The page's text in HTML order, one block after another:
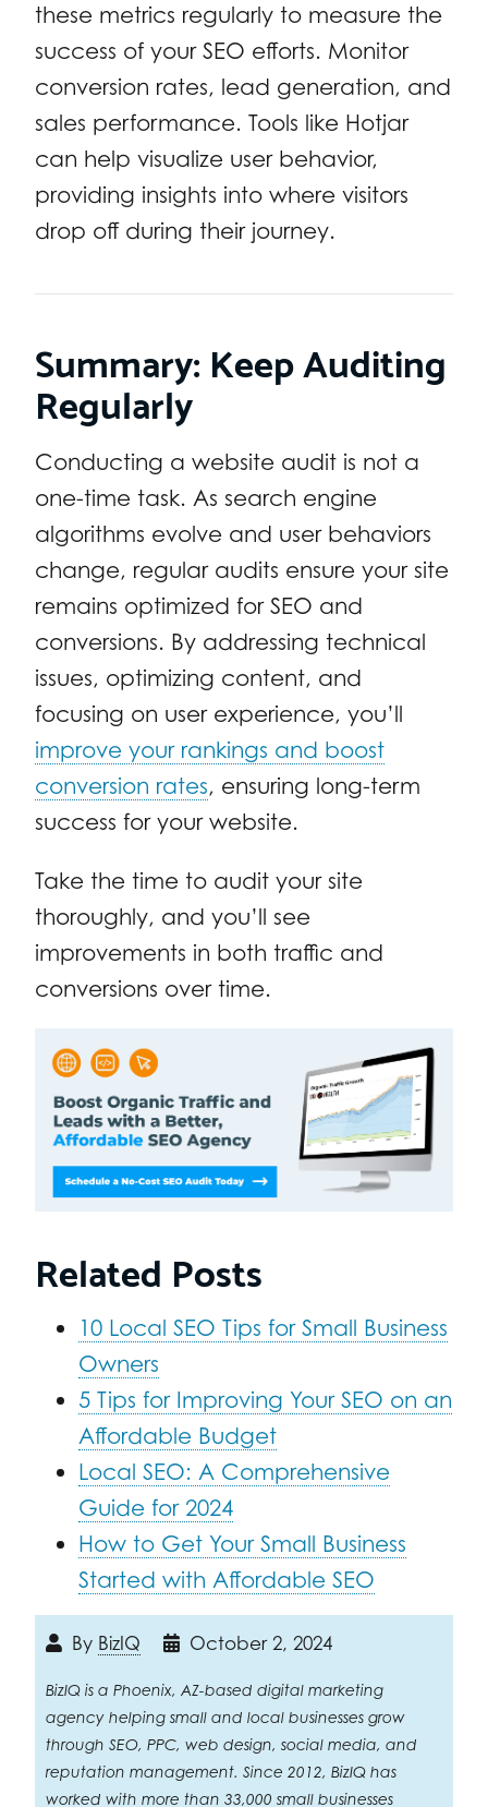
these metrics regularly to measure the
success of your SEO efforts. Monitor
conversion rates, lead generation, and
sales performance. Tools like Hotjar
can help visualize user behavior,
providing insights into where visitors
drop off during their journey.
Summary: Keep Auditing
Regularly
Conducting a website audit is not a
one-time task. As search engine
algorithms evolve and user behaviors
change, regular audits ensure your site
remains optimized for SEO and
conversions. By addressing technical
issues, optimizing content, and
focusing on user experience, you’ll
improve your rankings and boost
conversion rates, ensuring long-term
success for your website.
Take the time to audit your site
thoroughly, and you’ll see
improvements in both traffic and
conversions over time.
Related Posts
10 Local SEO Tips for Small Business
Owners
5 Tips for Improving Your SEO on an
Affordable Budget
Local SEO: A Comprehensive
Guide for 2024
How to Get Your Small Business
Started with Affordable SEO
By BizIQ October 2, 2024
BizIQ is a Phoenix, AZ-based digital marketing
agency helping small and local businesses grow
through SEO, PPC, web design, social media, and
reputation management. Since 2012, BizIQ has
worked with more than 33,000 small businesses